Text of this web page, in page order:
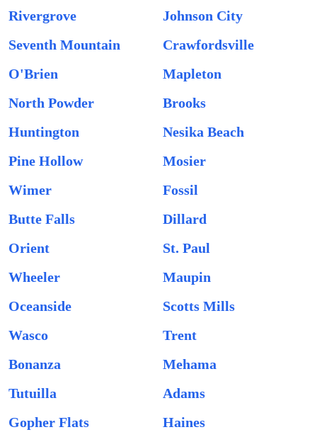
Rivergrove
Johnson City
Seventh Mountain
Crawfordsville
O'Brien
Mapleton
North Powder
Brooks
Huntington
Nesika Beach
Pine Hollow
Mosier
Wimer
Fossil
Butte Falls
Dillard
Orient
St. Paul
Wheeler
Maupin
Oceanside
Scotts Mills
Wasco
Trent
Bonanza
Mehama
Tutuilla
Adams
Gopher Flats
Haines